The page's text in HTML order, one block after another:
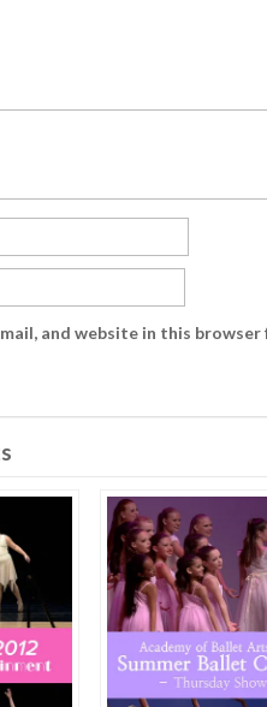
and website in this